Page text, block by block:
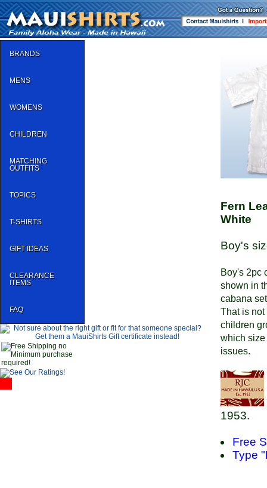
BRANDS
MENS
WOMENS
CHILDREN
MATCHING
OUTFITS
TOPICS
T-SHIRTS
GIFT IDEAS
CLEARANCE
ITEMS
FAQ
Fern
White
Boy's
Boy's 2pc
shown in
cabana
That is
children
which size
issues.
1953.
Free
Type "